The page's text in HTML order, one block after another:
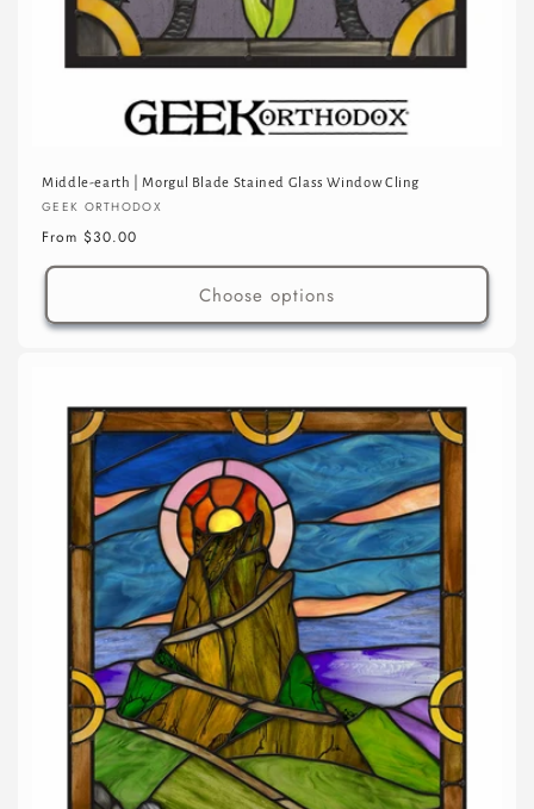
Middle-earth | Morgul Blade Stained Glass Window Cling
Vendor:
GEEK ORTHODOX
Regular
price
From $30.00
Choose options